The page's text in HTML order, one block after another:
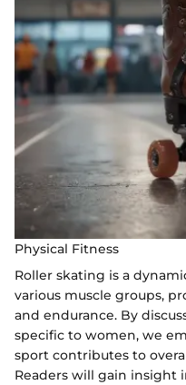
Physical Fitness
Roller skating is a
various muscle groups,
and endurance. By
specific to women, we
sport contributes to
Readers will gain insight